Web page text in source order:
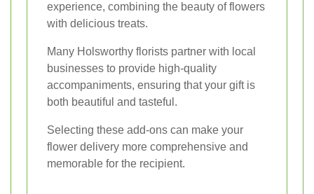
experience, combining the beauty of flowers
with delicious treats.
Many Holsworthy florists partner with local
businesses to provide high-quality
accompaniments, ensuring that your gift is
both beautiful and tasteful.
Selecting these add-ons can make your
flower delivery more comprehensive and
memorable for the recipient.